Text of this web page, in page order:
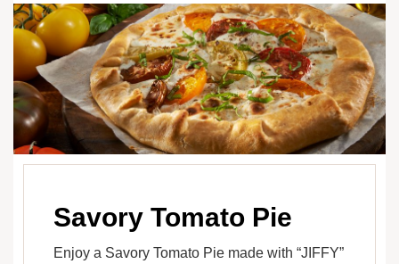
Savory Tomato Pie
Enjoy a Savory Tomato Pie made with “JIFFY”